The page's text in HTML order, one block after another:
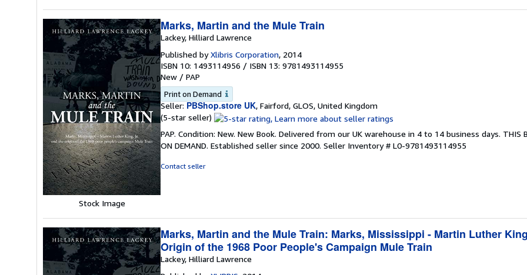
Stock Image
Marks, Martin and the Mule Train
Lackey, Hilliard Lawrence
Published byXlibris Corporation, 2014
ISBN 10: 1493114956 / ISBN 13: 9781493114955
New / PAP
Print on Demand
Seller: PBShop.store UK, Fairford, GLOS, United Kingdom
(5-star seller) Seller
5
out
PAP. Condition: New. New Book. Delivered from our UK warehouse in 4 to 14 business days. THIS
ON DEMAND. Established seller since 2000. Seller Inventory # L0-9781493114955
Contact seller
Marks, Martin and the Mule Train: Marks, Mississippi - Martin Luther
Origin of the 1968 Poor People's Campaign Mule Train
Lackey, Hilliard Lawrence